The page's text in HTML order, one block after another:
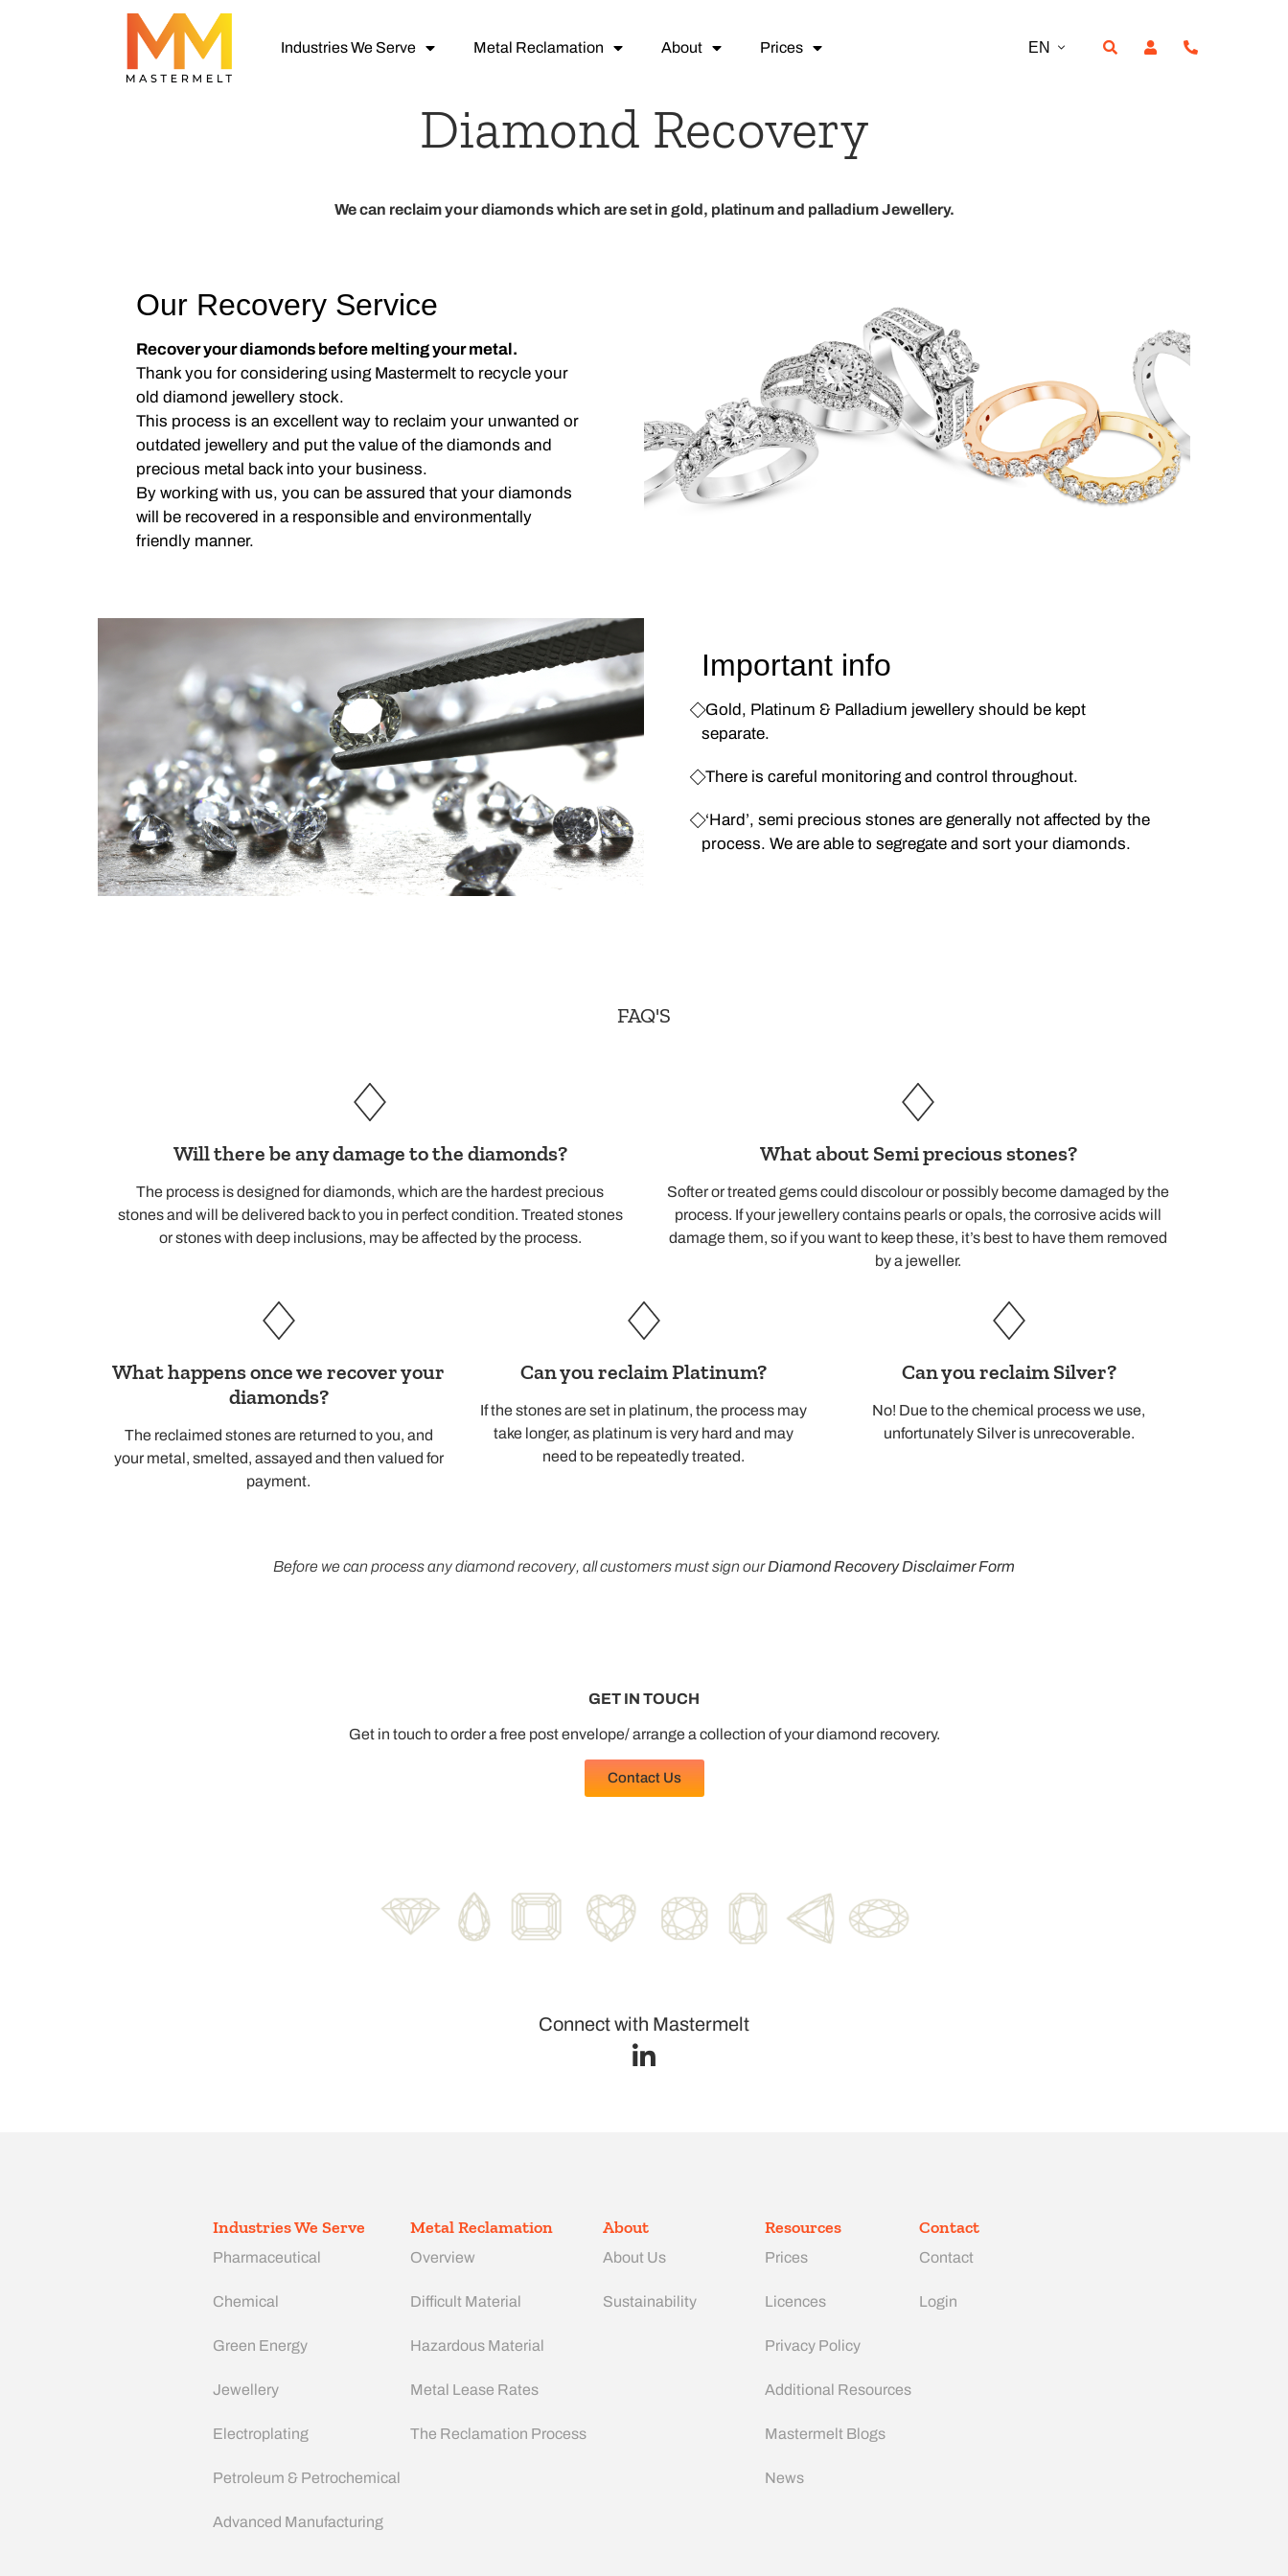
Industries We Serve Metal Reclamation About Prices EN
Diamond Recovery
We can reclaim your diamonds which areset in gold, platinum and palladium Jewellery.
Our Recovery Service
Recover your diamonds before melting your metal.
Thank you for considering using Mastermelt to recycle your
old diamond jewellery stock.
This process is an excellent way to reclaim your unwanted or
outdated jewellery and put the value of the diamonds and
precious metal back into your business.
By working with us, you can be assured that your diamonds
will be recovered in a responsible and environmentally
friendly manner.
Important info
⃟ Gold, Platinum & Palladium jewellery should be kept
separate.
⃟ There is careful monitoring and control throughout.
⃟ ‘Hard’, semi precious stones are generally not affected by the
process. We are able to segregate and sort your diamonds.
FAQ'S
Will there be any damage to the diamonds?
The process is designed for diamonds, which are the hardest precious
stones and will be delivered back to you in perfect condition. Treated stones
or stones with deep inclusions, may be affected by the process.
What about Semi precious stones?
Softer or treated gems could discolour or possibly become damaged by the
process. If your jewellery contains pearls or opals, the corrosive acids will
damage them, so if you want to keep these, it’s best to have them removed
by a jeweller.
What happens once we recover your
diamonds?
The reclaimed stones are returned to you, and
your metal, smelted, assayed and then valued for
payment.
Can you reclaim Platinum?
If the stones are set in platinum, the process may
take longer, as platinum is very hard and may
need to be repeatedly treated.
Can you reclaim Silver?
No! Due to the chemical process we use,
unfortunately Silver is unrecoverable.
Before we can process any diamond recovery, all customers must sign ourDiamond Recovery Disclaimer Form
GET IN TOUCH
Get in touch to order a free post envelope/ arrange a collection of your diamond recovery.
Contact Us
Connect with Mastermelt
Industries We Serve
Pharmaceutical
Chemical
Green Energy
Jewellery
Electroplating
Petroleum & Petrochemical
Advanced Manufacturing​
Metal Reclamation
Overview
Difficult Material
Hazardous Material
Metal Lease Rates
The Reclamation Process
About
About Us
Sustainability
Resources
Prices
Licences
Privacy Policy
Additional Resources
Mastermelt Blogs
News
Contact
Contact
Login